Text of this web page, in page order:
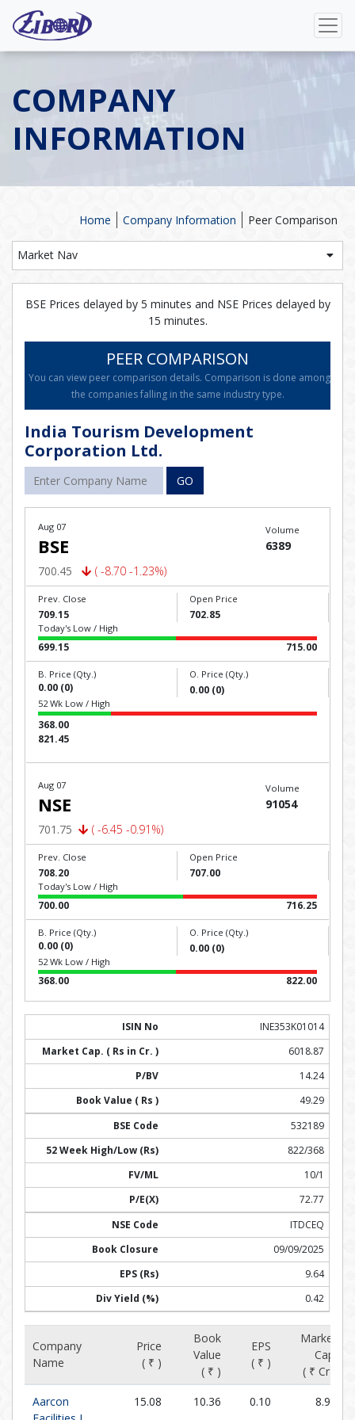
COMPANY
INFORMATION
Peer Comparison
Company Information
Home
Market Nav
BSE Prices delayed by 5 minutes and NSE Prices delayed by
15 minutes.
PEER COMPARISON
You can view peer comparison details. Comparison is done among
the companies falling in the same industry type.
India Tourism Development
Corporation Ltd.
GO
Aug 07
BSE
700.45 ( -8.70 -1.23%)
Volume
6389
Prev. Close
709.15
Open Price
702.85
Today's Low / High
699.15 715.00
B. Price (Qty.)
0.00 (0)
O. Price (Qty.)
0.00 (0)
52 Wk Low / High
368.00
821.45
Aug 07
NSE
701.75 ( -6.45 -0.91%)
Volume
91054
Prev. Close
708.20
Open Price
707.00
Today's Low / High
700.00 716.25
B. Price (Qty.)
0.00 (0)
O. Price (Qty.)
0.00 (0)
52 Wk Low / High
368.00 822.00
INE353K01014
6018.87
14.24
49.29
532189
822/368
10/1
72.77
ITDCEQ
09/09/2025
9.64
0.42
Company
Name
Price
( ₹ )
Book
Value
( ₹ )
EPS
( ₹ )
Market
Cap.
( ₹ Cr )
Aarcon
15.08 10.36 0.10 8.99